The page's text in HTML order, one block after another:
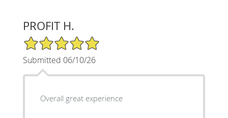
PROFIT H.
5/5 Star Rating
Submitted 06/10/26
Overall great experience